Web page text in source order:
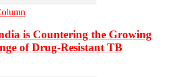
is Countering the Growing
of Drug-Resistant TB